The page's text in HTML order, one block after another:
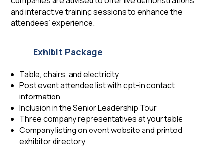
and interactive training sessions to enhance the
attendees’ experience.
Exhibit Package
Table, chairs, and electricity
Post event attendee list with opt-in contact
information
Inclusion in the Senior Leadership Tour
Three company representatives at your table
Company listing on event website and printed
exhibitor directory